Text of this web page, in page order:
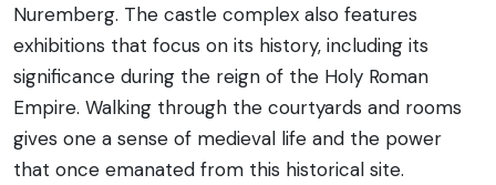
Nuremberg. The castle complex also features
exhibitions that focus on its history, including its
significance during the reign of the Holy Roman
Empire. Walking through the courtyards and rooms
gives one a sense of medieval life and the power
that once emanated from this historical site.